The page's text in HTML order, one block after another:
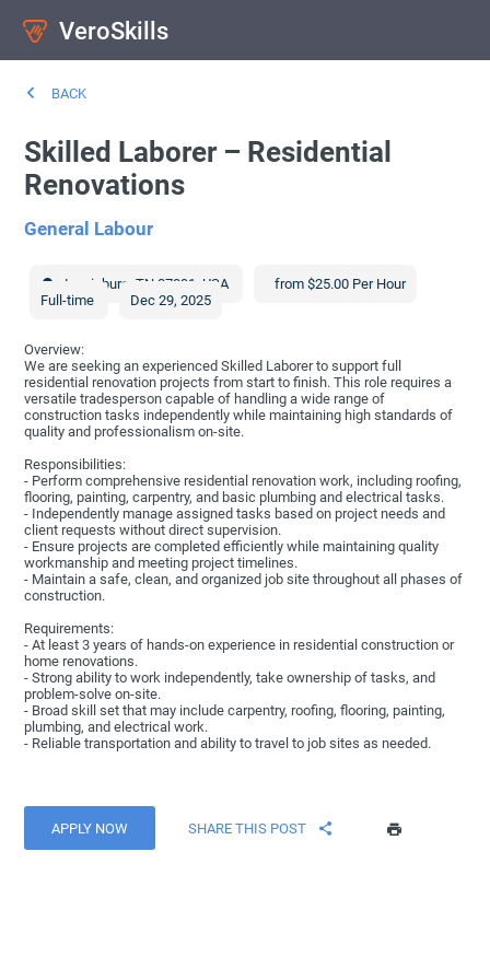
VeroSkills
BACK
Skilled Laborer – Residential
Renovations
General Labour
Lewisburg ,TN 37091 ,USA
from $25.00 Per Hour
Full-time
Dec 29, 2025
Overview:
We are seeking an experienced Skilled Laborer to support full
residential renovation projects from start to finish. This role requires a
versatile tradesperson capable of handling a wide range of
construction tasks independently while maintaining high standards of
quality and professionalism on-site.
Responsibilities:
- Perform comprehensive residential renovation work, including roofing,
flooring, painting, carpentry, and basic plumbing and electrical tasks.
- Independently manage assigned tasks based on project needs and
client requests without direct supervision.
- Ensure projects are completed efficiently while maintaining quality
workmanship and meeting project timelines.
- Maintain a safe, clean, and organized job site throughout all phases of
construction.
Requirements:
- At least 3 years of hands-on experience in residential construction or
home renovations.
- Strong ability to work independently, take ownership of tasks, and
problem-solve on-site.
- Broad skill set that may include carpentry, roofing, flooring, painting,
plumbing, and electrical work.
- Reliable transportation and ability to travel to job sites as needed.
APPLY NOW SHARE THIS POST